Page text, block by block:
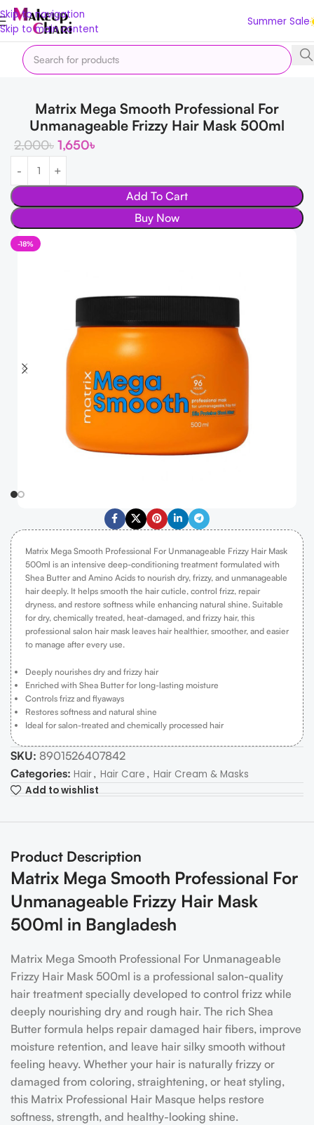
Skip to navigation
Skip to main content
Summer Sale
Home Hair Hair Care Hair Cream & Masks
Matrix Mega Smooth Professional For
Unmanageable Frizzy Hair Mask 500ml
2,000৳ 1,650৳
Add To Cart
Buy Now
-18%
Matrix Mega Smooth Professional For Unmanageable Frizzy Hair Mask
500ml is an intensive deep-conditioning treatment formulated with
Shea Butter and Amino Acids to nourish dry, frizzy, and unmanageable
hair deeply. It helps smooth the hair cuticle, control frizz, repair
dryness, and restore softness while enhancing natural shine. Suitable
for dry, chemically treated, heat-damaged, and frizzy hair, this
professional salon hair mask leaves hair healthier, smoother, and easier
to manage after every use.
Deeply nourishes dry and frizzy hair
Enriched with Shea Butter for long-lasting moisture
Controls frizz and flyaways
Restores softness and natural shine
Ideal for salon-treated and chemically processed hair
SKU: 8901526407842
Categories: Hair, Hair Care , Hair Cream & Masks
Add to wishlist
Product Description
Matrix Mega Smooth Professional For
Unmanageable Frizzy Hair Mask
500ml in Bangladesh
Matrix Mega Smooth Professional For Unmanageable
Frizzy Hair Mask 500ml is a professional salon-quality
hair treatment specially developed to control frizz while
deeply nourishing dry and rough hair. The rich Shea
Butter formula helps repair damaged hair fibers, improve
moisture retention, and leave hair silky smooth without
feeling heavy. Whether your hair is naturally frizzy or
damaged from coloring, straightening, or heat styling,
this Matrix Professional Hair Masque helps restore
softness, strength, and healthy-looking shine.